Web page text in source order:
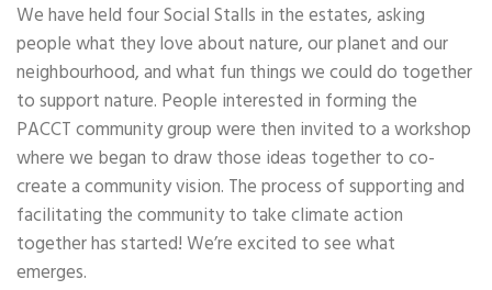
We have held four Social Stalls in the estates, asking
people what they love about nature, our planet and our
neighbourhood, and what fun things we could do together
to support nature. People interested in forming the
PACCT community group were then invited to a workshop
where we began to draw those ideas together to co-
create a community vision. The process of supporting and
facilitating the community to take climate action
together has started! We’re excited to see what
emerges.